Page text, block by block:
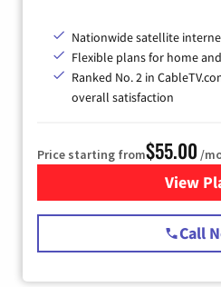
Nationwide satellite
Flexible plans for home
Ranked No. 2 in
overall satisfaction
Price starting from$55.00 /
View
Call